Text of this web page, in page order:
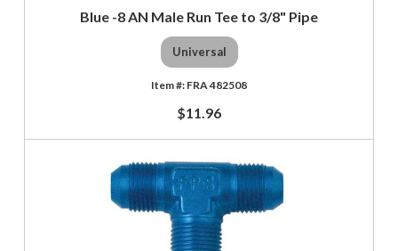
Blue -8 AN Male Run Tee to 3/8" Pipe
Universal
FRA 482508
$11.96